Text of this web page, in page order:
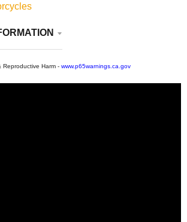
Reproductive Harm - www.p65warnings.ca.gov